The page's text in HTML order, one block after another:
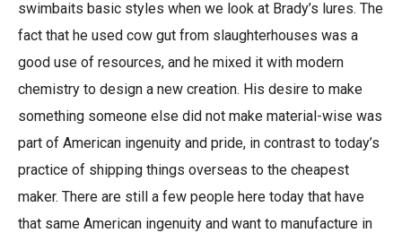
swimbaits basic styles when we look at Brady’s lures. The
fact that he used cow gut from slaughterhouses was a
good use of resources, and he mixed it with modern
chemistry to design a new creation. His desire to make
something someone else did not make material-wise was
part of American ingenuity and pride, in contrast to today’s
practice of shipping things overseas to the cheapest
maker. There are still a few people here today that have
that same American ingenuity and want to manufacture in